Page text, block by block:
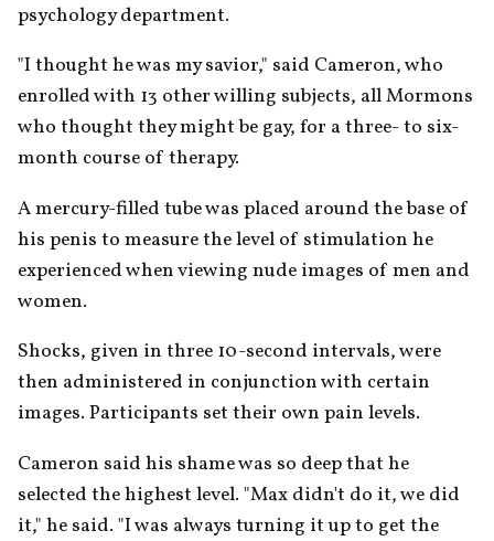
psychology department.
"I thought he was my savior," said Cameron, who
enrolled with 13 other willing subjects, all Mormons
who thought they might be gay, for a three- to six-
month course of therapy.
A mercury-filled tube was placed around the base of
his penis to measure the level of stimulation he
experienced when viewing nude images of men and
women.
Shocks, given in three 10-second intervals, were
then administered in conjunction with certain
images. Participants set their own pain levels.
Cameron said his shame was so deep that he
selected the highest level. "Max didn't do it, we did
it," he said. "I was always turning it up to get the